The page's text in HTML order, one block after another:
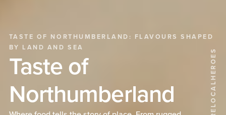
@WEARELOCALHEROES
TASTE OF NORTHUMBERLAND: FLAVOURS SHAPED
BY LAND AND SEA
Taste of
Northumberland